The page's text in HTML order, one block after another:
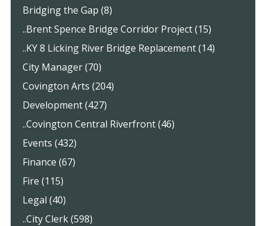
Bridging the Gap (8)
..Brent Spence Bridge Corridor Project (15)
..KY 8 Licking River Bridge Replacement (14)
City Manager (70)
Covington Arts (204)
Development (427)
..Covington Central Riverfront (46)
Events (432)
Finance (67)
Fire (115)
Legal (40)
..City Clerk (598)